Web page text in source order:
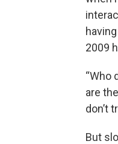
2009
“Who
are
don’t
But